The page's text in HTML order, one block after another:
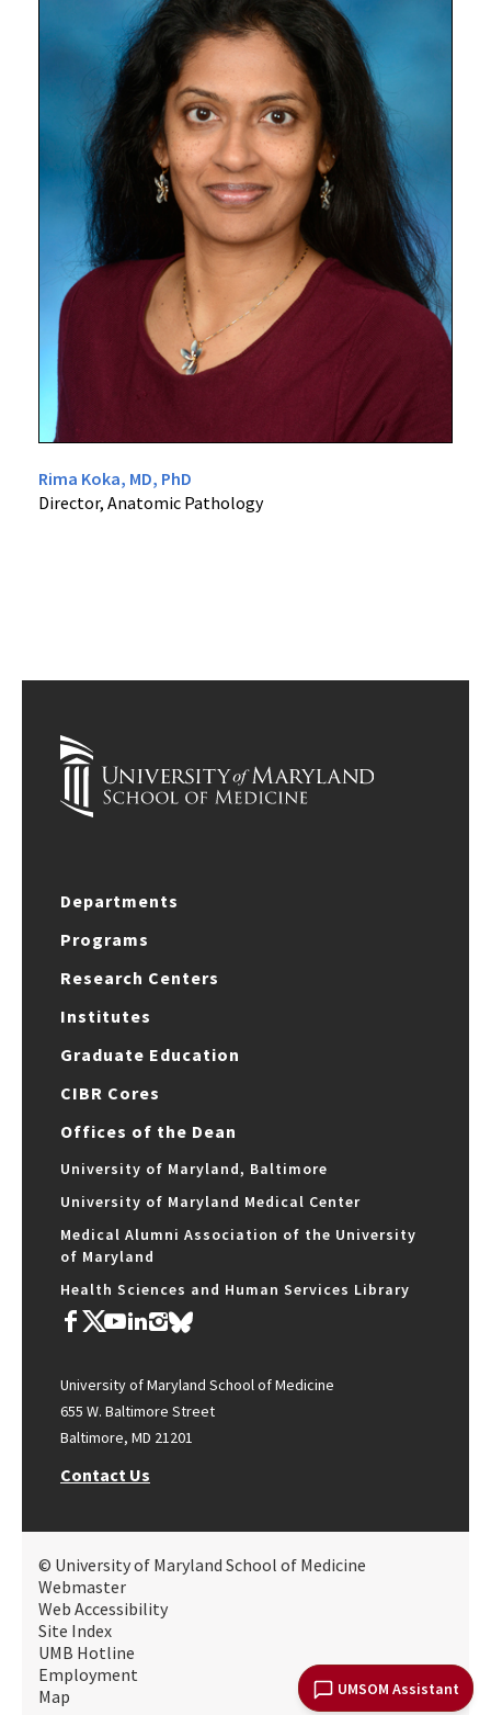
UMSOM Assistant
Rima Koka, MD, PhD
Director, Anatomic Pathology
Departments
Programs
Research Centers
Institutes
Graduate Education
CIBR Cores
Offices of the Dean
University of Maryland, Baltimore
University of Maryland Medical Center
Medical Alumni Association of the University
of Maryland
Health Sciences and Human Services Library
University of Maryland School of Medicine
655 W. Baltimore Street
Baltimore, MD 21201
Contact Us
© University of Maryland School of Medicine
Webmaster
Web Accessibility
Site Index
UMB Hotline
Employment
Map